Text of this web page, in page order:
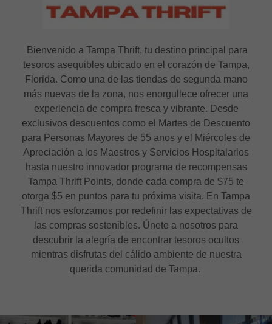
Bienvenido a Tampa Thrift, tu destino principal para
tesoros asequibles ubicado en el corazón de Tampa,
Florida. Como una de las tiendas de segunda mano
más nuevas de la zona, nos enorgullece ofrecer una
experiencia de compra fresca y vibrante. Desde
exclusivos descuentos como el Martes de Descuento
para Personas Mayores de 55 anos y el Miércoles de
Apreciación a los Maestros y Servicios Hospitalarios
hasta nuestro innovador programa de recompensas
Tampa Thrift Points, donde cada compra de $75 te
otorga $5 en puntos para tu próxima visita. En Tampa
Thrift nos esforzamos por redefinir las expectativas de
las compras sostenibles. Únete a nosotros para
descubrir la alegría de encontrar tesoros ocultos
mientras disfrutas del cálido ambiente de nuestra
querida comunidad de Tampa.